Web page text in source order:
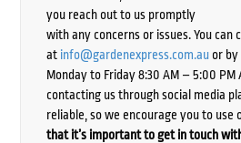
you reach out to us promptly
with any concerns or issues. You can
at info@gardenexpress.com.auor by
Monday to Friday 8:30 AM – 5:00 PM
contacting us through social media
reliable, so we encourage you to use
that it’s important to get in touch